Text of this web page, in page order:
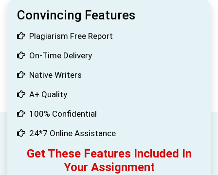
Convincing Features
Plagiarism Free Report
On-Time Delivery
Native Writers
A+ Quality
100% Confidential
24*7 Online Assistance
Get These Features Included In
Your Assignment